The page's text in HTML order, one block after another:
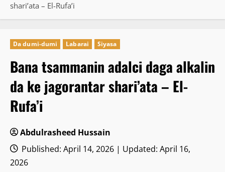
shari’ata – El-Rufa’i
Da dumi-dumi Labarai Siyasa
Bana tsammanin adalci daga alkalin
da ke jagorantar shari’ata – El-
Rufa’i
Abdulrasheed Hussain
Published: April 14, 2026 | Updated: April 16,
2026